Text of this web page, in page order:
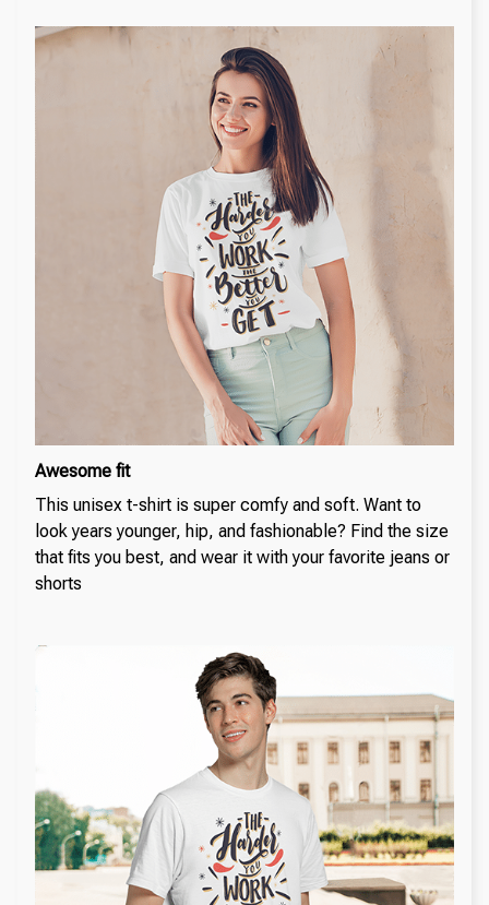
Awesome fit
This unisex t-shirt is super comfy and soft. Want to
look years younger, hip, and fashionable? Find the size
that fits you best, and wear it with your favorite jeans or
shorts